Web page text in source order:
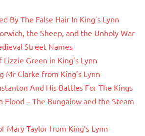
By The False Hair In King’s Lynn
the Sheep, and the Unholy War
Street Names
Green in King’s Lynn
Mr Clarke from King’s Lynn
And His Battles For The Kings
Flood – The Bungalow and the Steam
Mary Taylor from King’s Lynn